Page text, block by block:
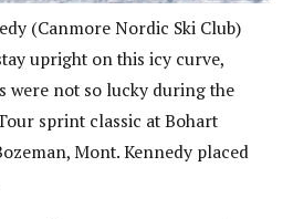
(Canmore Nordic Ski Club)
upright on this icy curve,
were not so lucky during the
sprint classic at Bohart
Mont. Kennedy placed